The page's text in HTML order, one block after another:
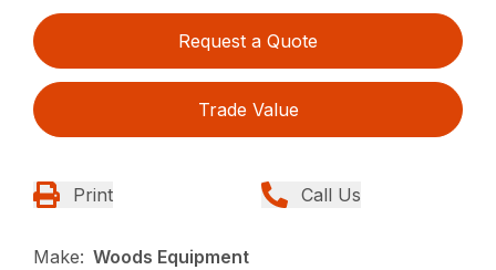
Request a Quote
Trade Value
Print Call Us
Make: Woods Equipment